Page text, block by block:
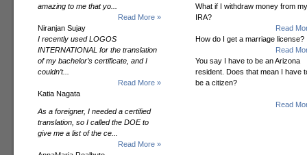
amazing to me that yo...
Read More »
Niranjan Sujay
I recently used LOGOS
INTERNATIONAL for the translation
of my bachelor’s certificate, and I
couldn’t...
Read More »
Katia Nagata
As a foreigner, I needed a certified
translation, so I called the DOE to
give me a list of the ce...
Read More »
What if I withdraw money from my
IRA?
Read
How do I get a marriage license?
Read
You say I have to be an Arizona
resident. Does that mean I have
be a citizen?
Read